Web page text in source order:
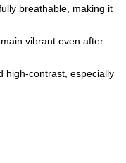
breathable, making it
vibrant even after
high-contrast, especially